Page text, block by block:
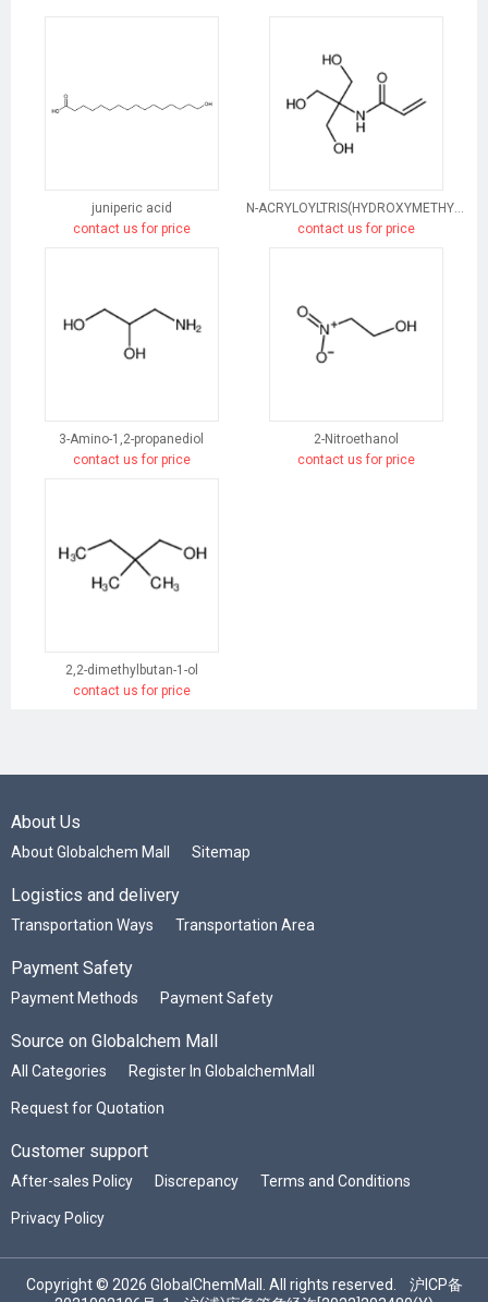
juniperic acid
contact us for price
N-ACRYLOYLTRIS(HYDROXYMETHYL)AMINOMETHANE
contact us for price
3-Amino-1,2-propanediol
contact us for price
2-Nitroethanol
contact us for price
2,2-dimethylbutan-1-ol
contact us for price
About Us
About Globalchem Mall Sitemap
Logistics and delivery
Transportation Ways Transportation Area
Payment Safety
Payment Methods Payment Safety
Source on Globalchem Mall
All Categories Register In GlobalchemMall
Request for Quotation
Customer support
After-sales Policy Discrepancy Terms and Conditions
Privacy Policy
Copyright © 2026 GlobalChemMall. All rights reserved. 沪ICP备